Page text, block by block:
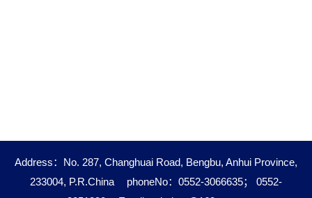
Address：No. 287, Changhuai Road, Bengbu, Anhui Province,
233004, P.R.China
phoneNo：0552-3066635； 0552-